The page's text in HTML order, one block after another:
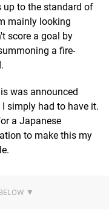
up to the standard of
mainly looking
score a goal by
a fire-
was announced
simply had to have it.
a Japanese
to make this my